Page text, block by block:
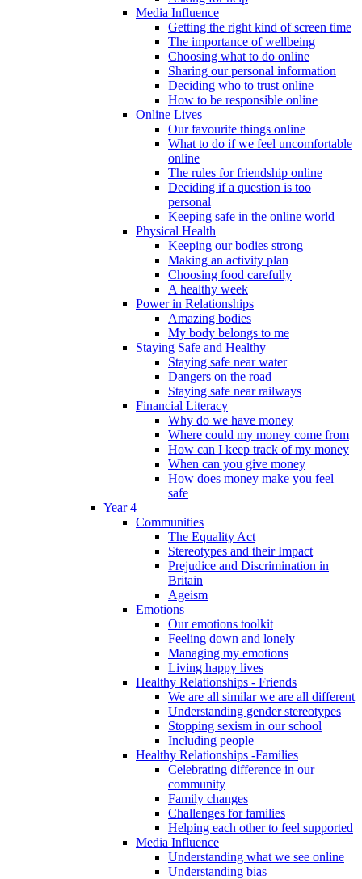
Media Influence
Getting the right kind of screen time
The importance of wellbeing
Choosing what to do online
Sharing our personal information
Deciding who to trust online
How to be responsible online
Online Lives
Our favourite things online
What to do if we feel uncomfortable
online
The rules for friendship online
Deciding if a question is too
personal
Keeping safe in the online world
Physical Health
Keeping our bodies strong
Making an activity plan
Choosing food carefully
A healthy week
Power in Relationships
Amazing bodies
My body belongs to me
Staying Safe and Healthy
Staying safe near water
Dangers on the road
Staying safe near railways
Financial Literacy
Why do we have money
Where could my money come from
How can I keep track of my money
When can you give money
How does money make you feel
safe
Year 4
Communities
The Equality Act
Stereotypes and their Impact
Prejudice and Discrimination in
Britain
Ageism
Emotions
Our emotions toolkit
Feeling down and lonely
Managing my emotions
Living happy lives
Healthy Relationships - Friends
We are all similar we are all different
Understanding gender stereotypes
Stopping sexism in our school
Including people
Healthy Relationships -Families
Celebrating difference in our
community
Family changes
Challenges for families
Helping each other to feel supported
Media Influence
Understanding what we see online
Understanding bias